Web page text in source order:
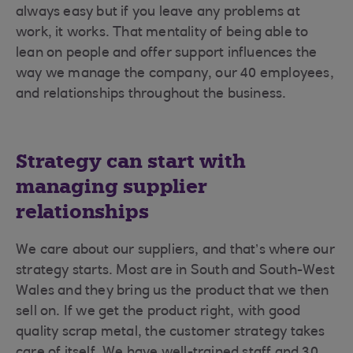
always easy but if you leave any problems at
work, it works. That mentality of being able to
lean on people and offer support influences the
way we manage the company, our 40 employees,
and relationships throughout the business.
Strategy can start with
managing supplier
relationships
We care about our suppliers, and that’s where our
strategy starts. Most are in South and South-West
Wales and they bring us the product that we then
sell on. If we get the product right, with good
quality scrap metal, the customer strategy takes